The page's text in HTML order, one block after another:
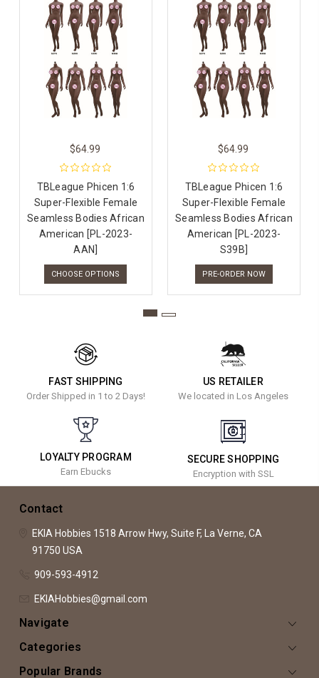
$64.99
TBLeague Phicen 1:6
Super-Flexible Female
Seamless Bodies African
American [PL-2023-
AAN]
CHOOSE OPTIONS
$64.99
TBLeague Phicen 1:6
Super-Flexible Female
Seamless Bodies African
American [PL-2023-
S39B]
PRE-ORDER NOW
FAST SHIPPING
Order Shipped in 1 to 2 Days!
US RETAILER
We located in Los Angeles
LOYALTY PROGRAM
Earn Ebucks
SECURE SHOPPING
Encryption with SSL
Contact
EKIA Hobbies 1518 Arrow Hwy, Suite F, La Verne, CA
91750 USA
909-593-4912
EKIAHobbies@gmail.com
Navigate
Categories
Popular Brands